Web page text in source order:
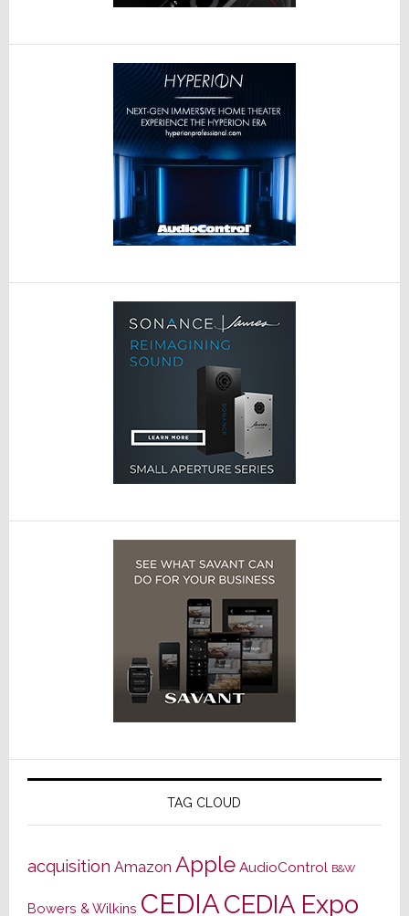
TAG CLOUD
acquisition Amazon Apple AudioControl B&W
Bowers & Wilkins CEDIACEDIA Expo